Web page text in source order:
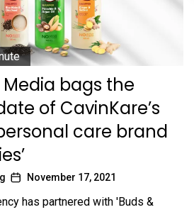
Media bags the
of CavinKare’s
care brand
November 17, 2021
has partnered with 'Buds &